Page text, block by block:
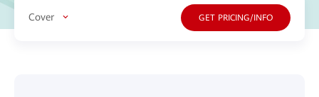
Cover GET PRICING/INFO